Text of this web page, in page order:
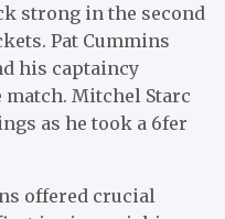
strong in the second
Pat Cummins
his captaincy
Mitchel Starc
as he took a 6fer
offered crucial